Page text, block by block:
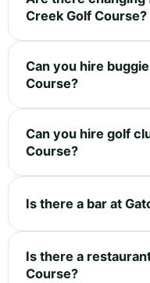
Creek Golf Course?
Can you hire
Course?
Can you hire golf
Course?
Is there a bar at
Is there a
Course?